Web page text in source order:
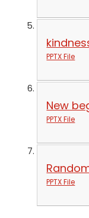
PPTX File
New
PPTX File
PPTX File